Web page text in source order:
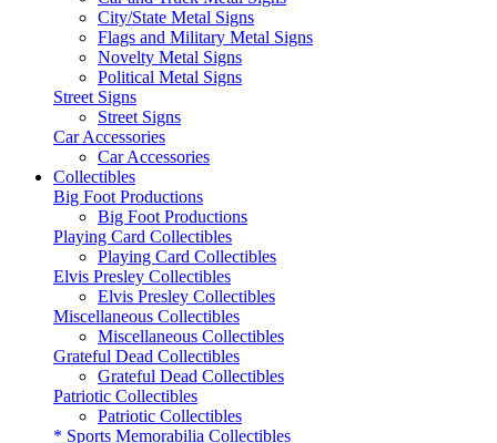
City/State Metal Signs
Flags and Military Metal Signs
Novelty Metal Signs
Political Metal Signs
Street Signs
Street Signs
Car Accessories
Car Accessories
Collectibles
Big Foot Productions
Big Foot Productions
Playing Card Collectibles
Playing Card Collectibles
Elvis Presley Collectibles
Elvis Presley Collectibles
Miscellaneous Collectibles
Miscellaneous Collectibles
Grateful Dead Collectibles
Grateful Dead Collectibles
Patriotic Collectibles
Patriotic Collectibles
* Sports Memorabilia Collectibles